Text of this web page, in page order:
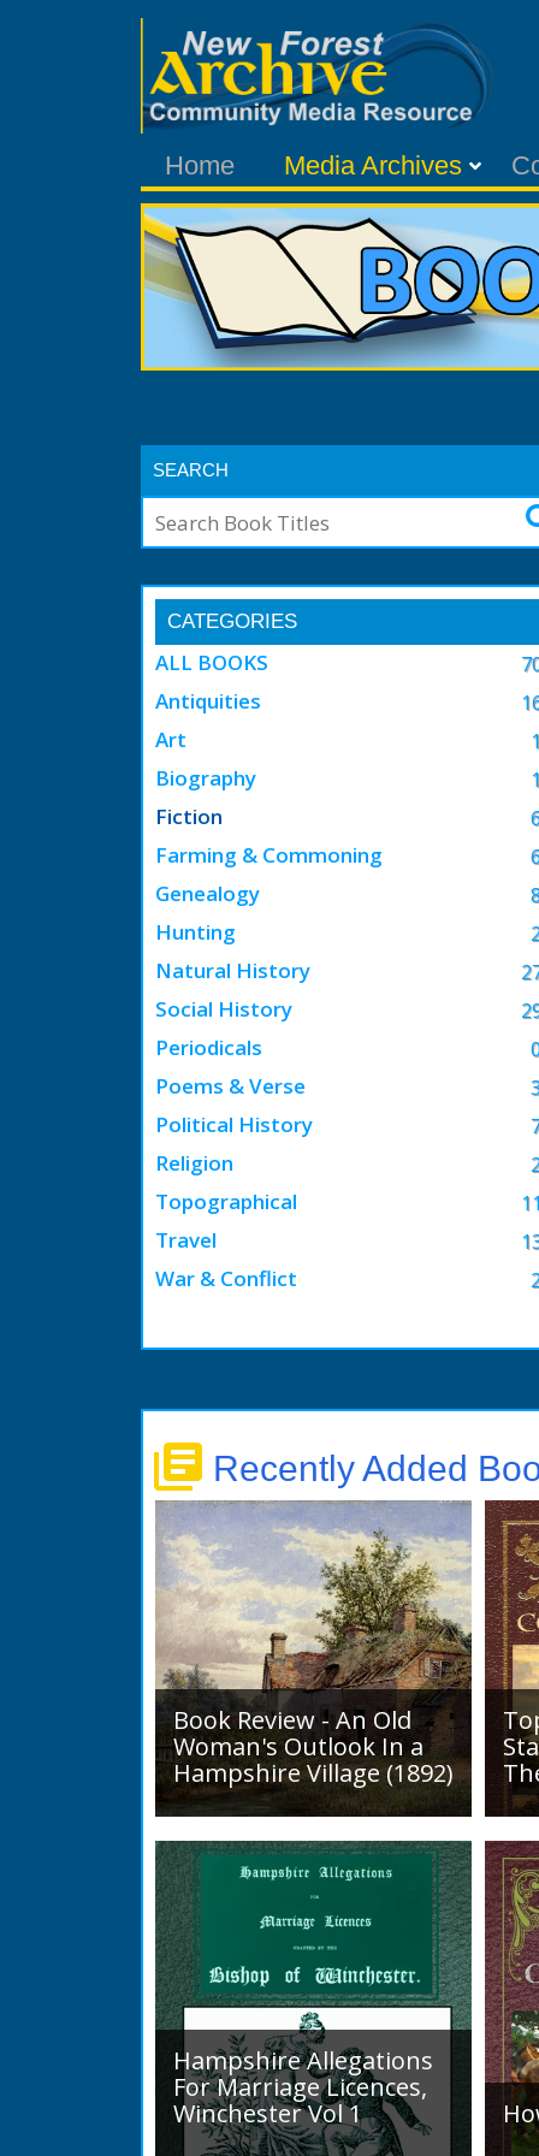
Home Media Archives
SEARCH
CATEGORIES
ALL BOOKS
Antiquities
1
Art
1
Biography
Fiction
Farming & Commoning
Genealogy
Hunting
Natural History
Social History
Periodicals
Poems & Verse
Political History
Religion
11
Topographical
Travel
War & Conflict
library_books Recently Added
Book Review - An Old
Woman's Outlook In a
Hampshire Village (1892)
An Old Woman's Outlook is a
book of essays, one for each
month of the year, on
different aspects of life
in Otterbourne and nearby...
A
Hampshire Allegations
For Marriage Licences,
Winchester Vol 1